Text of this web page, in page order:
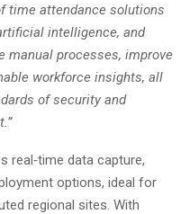
time attendance solutions
intelligence, and
manual processes, improve
workforce insights, all
of security and
real‑time data capture,
options, ideal for
regional sites. With